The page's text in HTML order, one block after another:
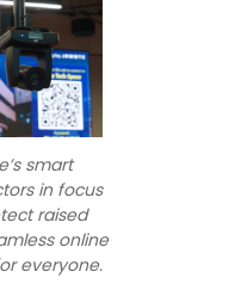
smart
in focus
raised
online
everyone.